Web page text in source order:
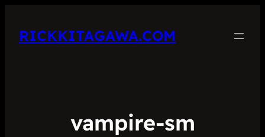
RICKKITAGAWA.COM
vampire-sm